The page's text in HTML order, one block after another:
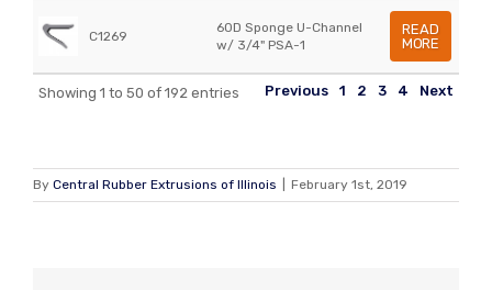
C1269
60D Sponge U-Channel
w/ 3/4" PSA-1
READ
MORE
Showing 1 to 50 of 192 entries Previous 1 2 3 4 Next
By Central Rubber Extrusions of Illinois February 1st, 2019